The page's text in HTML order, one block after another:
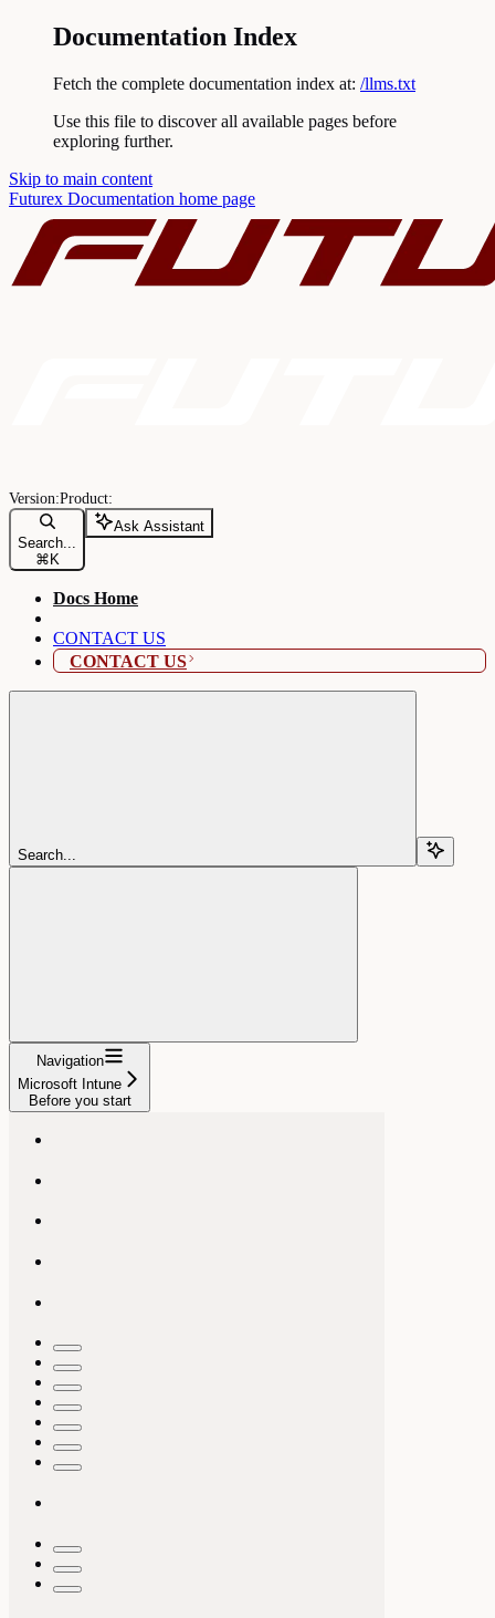
Documentation Index
Fetch the complete documentation index at: /llms.txt
Use this file to discover all available pages before
exploring further.
Skip to main content
Futurex Documentation home page
Search...
⌘ K
Ask Assistant
Docs Home
CONTACT US
CONTACT US
Search...
Navigation
Microsoft Intune
Before you start